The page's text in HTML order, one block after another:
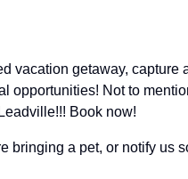
vacation getaway, capture
opportunities! Not to
Book now!
bringing a pet, or notify us